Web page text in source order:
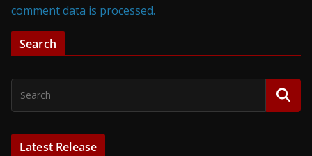
comment data is processed.
Search
Latest Release